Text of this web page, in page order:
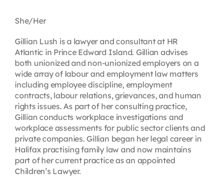
First Resort
Bookstore
Conferences & Training
The Centre
She/Her
Gillian Lush is a lawyer and consultant at HR
Atlantic in Prince Edward Island. Gillian advises
both unionized and non-unionized employers on a
wide array of labour and employment law matters
including employee discipline, employment
contracts, labour relations, grievances, and human
rights issues. As part of her consulting practice,
Gillian conducts workplace investigations and
workplace assessments for public sector clients and
private companies. Gillian began her legal career in
Halifax practising family law and now maintains
part of her current practice as an appointed
Children’s Lawyer.